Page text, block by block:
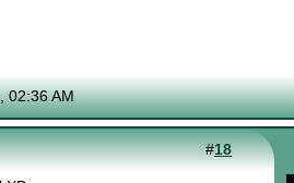
02:36 AM
#18